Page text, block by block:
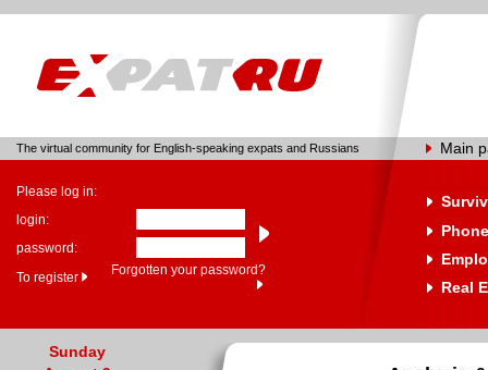
The virtual community for English-speaking expats and Russians Main
Please log in:
login:
password:
To register
Forgotten your password?
Real
Sunday